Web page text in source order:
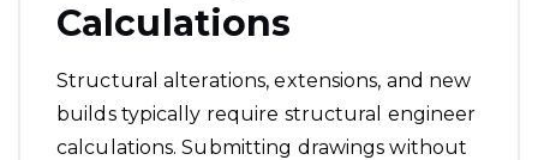
Calculations
Structural alterations, extensions, and new
builds typically require structural engineer
calculations. Submitting drawings without